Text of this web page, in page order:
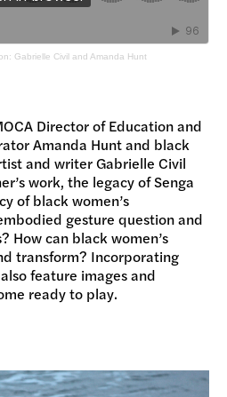
Gabrielle Civil and Amanda Hunt
Director of Education and
Amanda Hunt and black
and writer Gabrielle Civil
work, the legacy of Senga
of black women’s
gesture question and
How can black women’s
transform? Incorporating
feature images and
ready to play.